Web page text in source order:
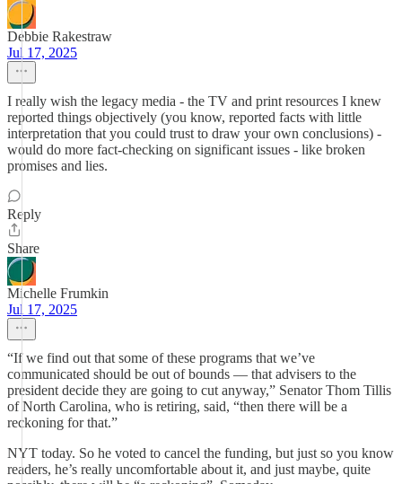
Debbie Rakestraw
Jul 17, 2025
I really wish the legacy media - the TV and print resources I knew
reported things objectively (you know, reported facts with little
interpretation that you could trust to draw your own conclusions) -
would do more fact-checking on significant issues - like broken
promises and lies.
Reply
Share
Michelle Frumkin
Jul 17, 2025
“If we find out that some of these programs that we’ve
communicated should be out of bounds — that advisers to the
president decide they are going to cut anyway,” Senator Thom Tillis
of North Carolina, who is retiring, said, “then there will be a
reckoning for that.”
NYT today. So he voted to cancel the funding, but just so you know
readers, he’s really uncomfortable about it, and just maybe, quite